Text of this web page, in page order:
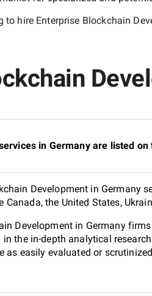
to hire Enterprise Blockchain
in Germany are listed
Development in Germany
the United States,
Development in Germany
the in-depth analytical
as easily evaluated or